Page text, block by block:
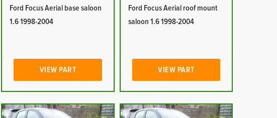
Ford Focus Aerial base saloon
1.6 1998-2004
VIEW PART
Ford Focus Aerial roof mount
saloon 1.6 1998-2004
VIEW PART